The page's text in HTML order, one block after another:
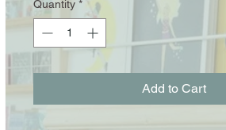
Quantity *
Add to Cart